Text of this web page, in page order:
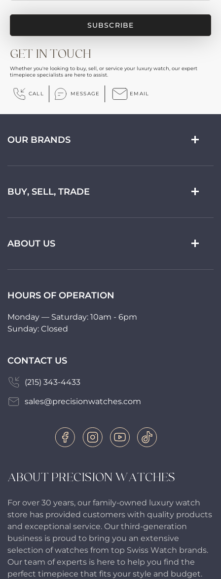
GET IN TOUCH
Whether you're looking to buy, sell, or service your luxury watch, our expert
timepiece specialists are here to assist.
CALL MESSAGE EMAIL
ABOUT PRECISION WATCHES
For over 30 years, our family-owned luxury watch
store has provided customers with quality products
and exceptional service. Our third-generation
business is proud to bring you an extensive
selection of watches from top Swiss Watch brands.
Our team of experts is here to help you find the
perfect timepiece that fits your style and budget.
OUR BRANDS
BUY, SELL, TRADE
ABOUT US
HOURS OF OPERATION
Monday — Saturday: 10am - 6pm
Sunday: Closed
CONTACT US
(215) 343-4433
sales@precisionwatches.com